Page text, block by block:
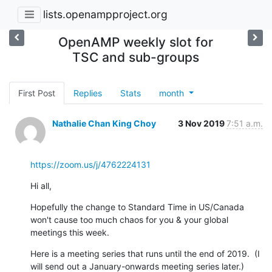
lists.openampproject.org
OpenAMP weekly slot for
TSC and sub-groups
First Post Replies Stats month
Nathalie Chan King Choy 3 Nov 20197:51 a.m.
https://zoom.us/j/4762224131
Hi all,
Hopefully the change to Standard Time in US/Canada
won't cause too much chaos for you & your global
meetings this week.
Here is a meeting series that runs until the end of 2019.  (I
will send out a January-onwards meeting series later.)